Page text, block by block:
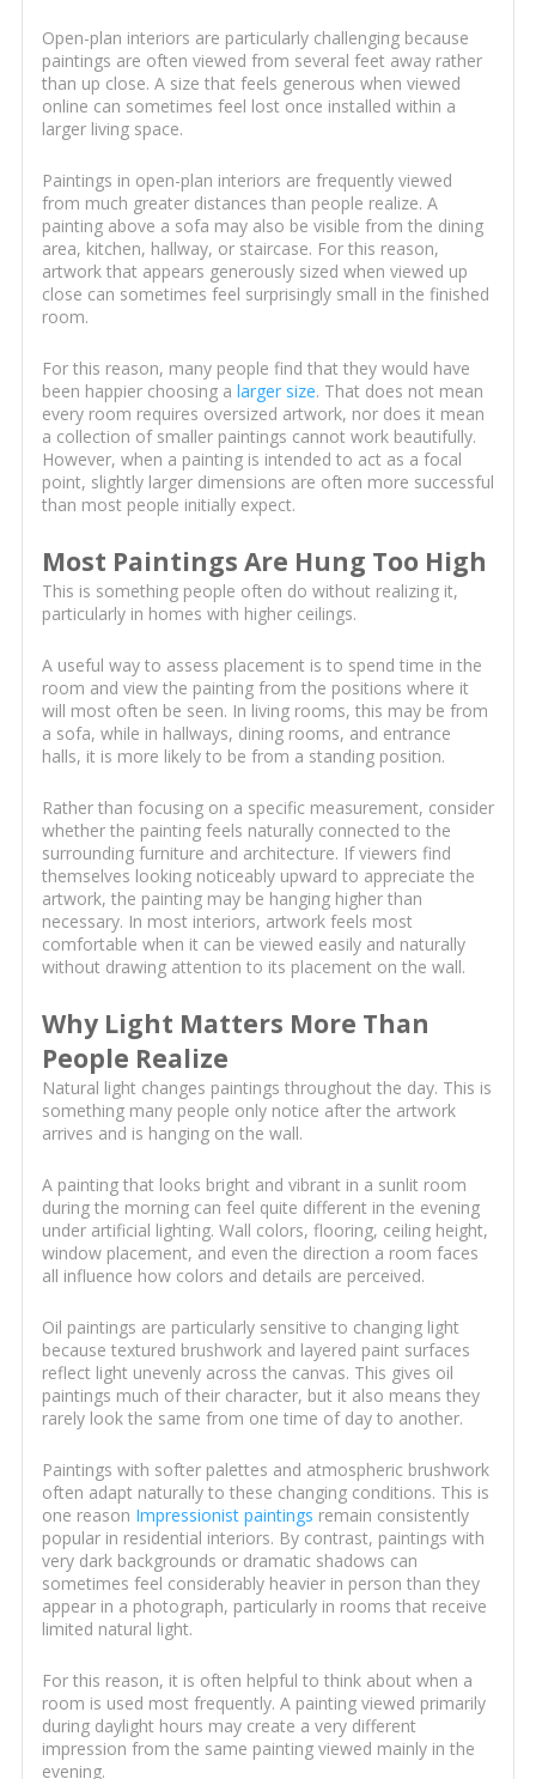
Open-plan interiors are particularly challenging because
paintings are often viewed from several feet away rather
than up close. A size that feels generous when viewed
online can sometimes feel lost once installed within a
larger living space.
Paintings in open-plan interiors are frequently viewed
from much greater distances than people realize. A
painting above a sofa may also be visible from the dining
area, kitchen, hallway, or staircase. For this reason,
artwork that appears generously sized when viewed up
close can sometimes feel surprisingly small in the finished
room.
For this reason, many people find that they would have
been happier choosing a larger size. That does not mean
every room requires oversized artwork, nor does it mean
a collection of smaller paintings cannot work beautifully.
However, when a painting is intended to act as a focal
point, slightly larger dimensions are often more successful
than most people initially expect.
Most Paintings Are Hung Too High
This is something people often do without realizing it,
particularly in homes with higher ceilings.
A useful way to assess placement is to spend time in the
room and view the painting from the positions where it
will most often be seen. In living rooms, this may be from
a sofa, while in hallways, dining rooms, and entrance
halls, it is more likely to be from a standing position.
Rather than focusing on a specific measurement, consider
whether the painting feels naturally connected to the
surrounding furniture and architecture. If viewers find
themselves looking noticeably upward to appreciate the
artwork, the painting may be hanging higher than
necessary. In most interiors, artwork feels most
comfortable when it can be viewed easily and naturally
without drawing attention to its placement on the wall.
Why Light Matters More Than
People Realize
Natural light changes paintings throughout the day. This is
something many people only notice after the artwork
arrives and is hanging on the wall.
A painting that looks bright and vibrant in a sunlit room
during the morning can feel quite different in the evening
under artificial lighting. Wall colors, flooring, ceiling height,
window placement, and even the direction a room faces
all influence how colors and details are perceived.
Oil paintings are particularly sensitive to changing light
because textured brushwork and layered paint surfaces
reflect light unevenly across the canvas. This gives oil
paintings much of their character, but it also means they
rarely look the same from one time of day to another.
Paintings with softer palettes and atmospheric brushwork
often adapt naturally to these changing conditions. This is
one reason Impressionist paintings remain consistently
popular in residential interiors. By contrast, paintings with
very dark backgrounds or dramatic shadows can
sometimes feel considerably heavier in person than they
appear in a photograph, particularly in rooms that receive
limited natural light.
For this reason, it is often helpful to think about when a
room is used most frequently. A painting viewed primarily
during daylight hours may create a very different
impression from the same painting viewed mainly in the
evening.